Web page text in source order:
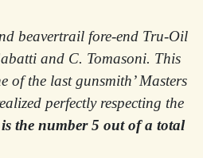
beavertrail fore-end Tru-Oil
and C. Tomasoni. This
of the last gunsmith’ Masters
perfectly respecting the
the number 5 out of a total